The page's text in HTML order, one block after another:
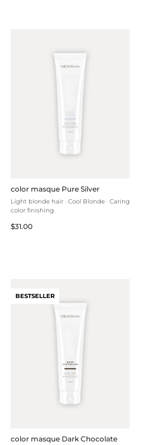
color masque Pure Silver
Light blonde hair · Cool Blonde · Caring
color finishing
Regular
$31.00
BESTSELLER
color masque Dark Chocolate